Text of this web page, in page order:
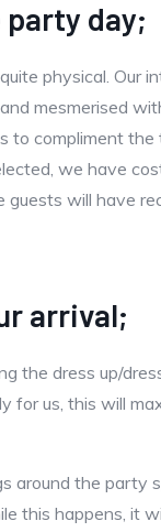
day;
physical. Our
mesmerised
to compliment
we have
will have
arrival;
the dress up/
for us, this will
around the party
this happens, it